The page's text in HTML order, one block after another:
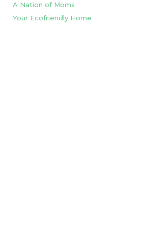
A Nation of Moms
Your Ecofriendly Home